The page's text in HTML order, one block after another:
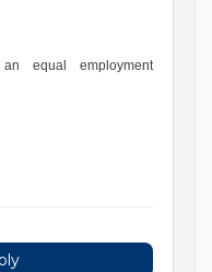
equal employment